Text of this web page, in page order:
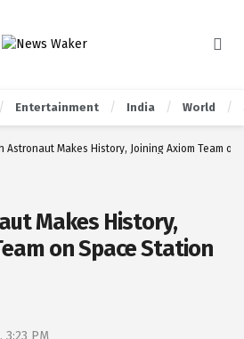
Entertainment India World
Astronaut Makes History, Joining Axiom Team
Makes History,
on Space Station
3:23 PM